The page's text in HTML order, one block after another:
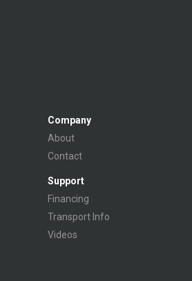
Company
About
Contact
Support
Financing
Transport Info
Videos